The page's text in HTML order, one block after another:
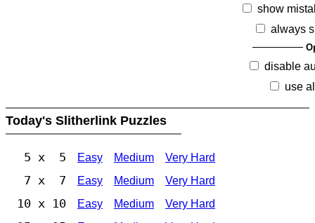
show
always
disable
use
Today's Slitherlink Puzzles
5 x 5 Easy Medium Very Hard
7 x 7 Easy Medium Very Hard
10 x 10 Easy Medium Very Hard